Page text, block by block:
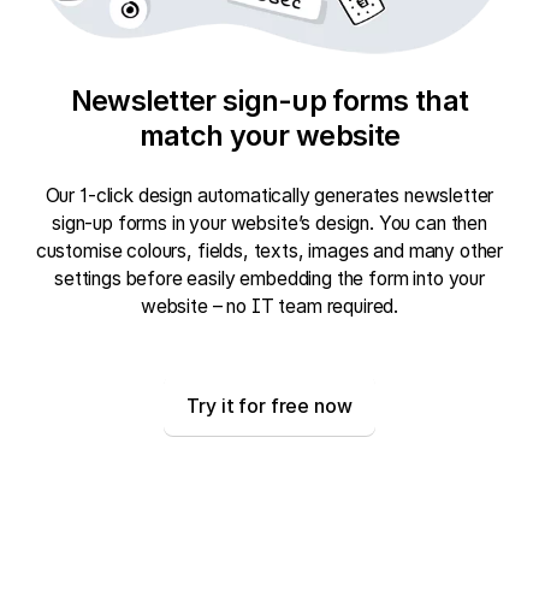
Newsletter sign-up forms that
match your website
Our 1-click design automatically generates newsletter
sign-up forms in your website’s design. You can then
customise colours, fields, texts, images and many other
settings before easily embedding the form into your
website – no IT team required.
Try it for free now